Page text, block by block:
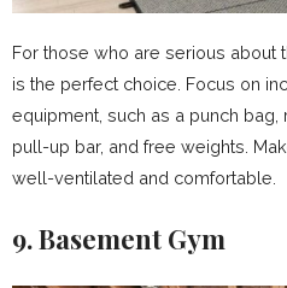
For those who are serious about
is the perfect choice. Focus on
equipment, such as a punch bag,
pull-up bar, and free weights.
well-ventilated and comfortable.
9. Basement Gym